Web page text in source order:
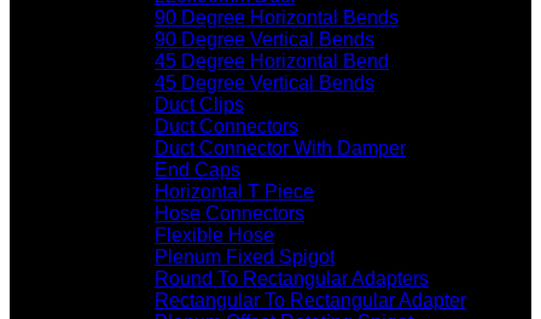
90 Degree Horizontal Bends
90 Degree Vertical Bends
45 Degree Horizontal Bend
45 Degree Vertical Bends
Duct Clips
Duct Connectors
Duct Connector With Damper
End Caps
Horizontal T Piece
Hose Connectors
Flexible Hose
Plenum Fixed Spigot
Round To Rectangular Adapters
Rectangular To Rectangular Adapter